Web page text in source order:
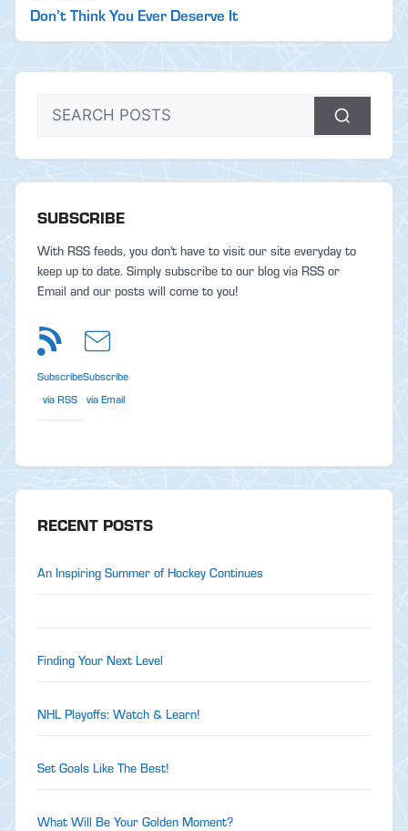
Don’t Think You Ever Deserve It
SUBSCRIBE
With RSS feeds, you don't have to visit our site everyday to
keep up to date. Simply subscribe to our blog via RSS or
Email and our posts will come to you!
Subscribe
via RSS
Subscribe
via Email
RECENT POSTS
An Inspiring Summer of Hockey Continues
Finding Your Next Level
NHL Playoffs: Watch & Learn!
Set Goals Like The Best!
What Will Be Your Golden Moment?